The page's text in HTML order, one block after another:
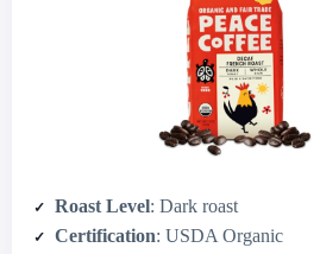
Roast Level: Dark roast
Certification: USDA Organic